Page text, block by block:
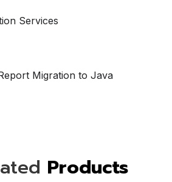
Services
Migration to Java
Products